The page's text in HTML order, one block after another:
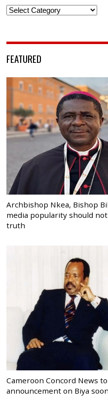
Categories
FEATURED
Archbishop Nkea, Bishop
media popularity should
truth
Cameroon Concord News
announcement on Biya